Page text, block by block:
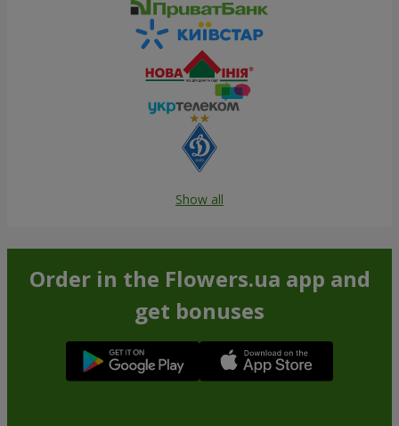
Show all
Order in the Flowers.ua app and
get bonuses